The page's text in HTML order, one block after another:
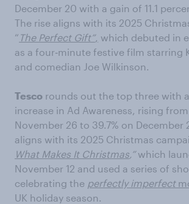
December 20 with a gain of 11.1
The rise aligns with its 2025
“ The Perfect Gift”, which debuted in
as a four‑minute festive film starring
and comedian Joe Wilkinson.
Tesco rounds out the top three with
increase in Ad Awareness, rising from
November 26 to 39.7% on December
aligns with its 2025 Christmas
What Makes It Christmas ,”which
November 12 and used a series of
celebrating the perfectly imperfect
UK holiday season.